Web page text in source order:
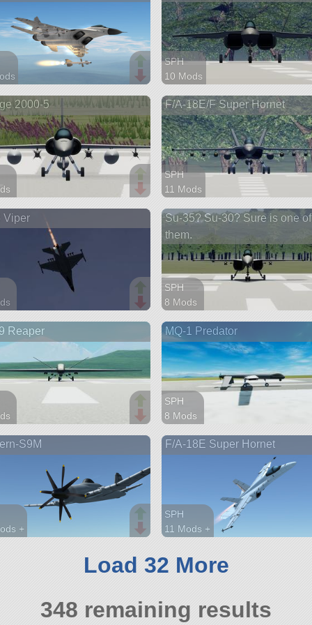
SPH
10 Mods
aircraft
2000-5 F/A-18E/F Super Hornet
SPH
11 Mods
aircraft
Viper
Su-35? Su-30? Sure is one of
them.
SPH
8 Mods
aircraft
Reaper MQ-1 Predator
SPH
8 Mods
ship
S9M
+
F/A-18E Super Hornet
SPH
11 Mods +
aircraft
Load 32 More
348 remaining results